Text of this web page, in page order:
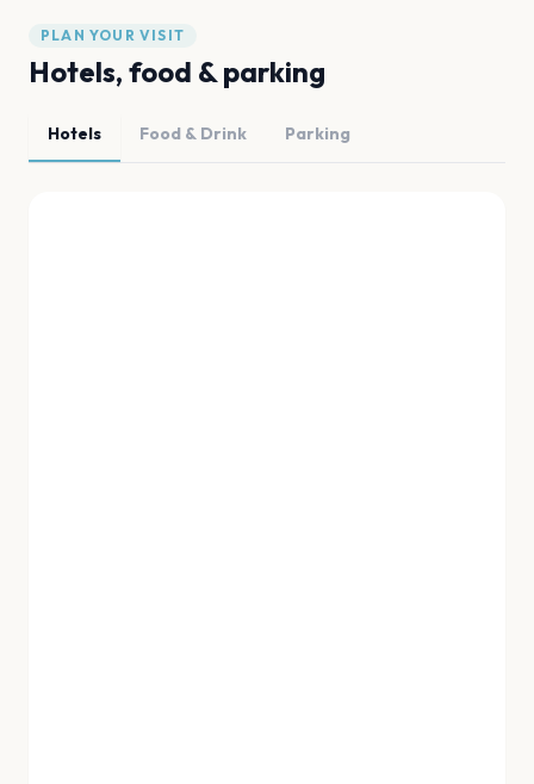
PLAN YOUR VISIT
Hotels, food & parking
Hotels Food & Drink Parking